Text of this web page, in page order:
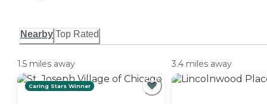
Nearby Top Rated
1.5 miles away
Caring Stars Winner
3.4 miles away